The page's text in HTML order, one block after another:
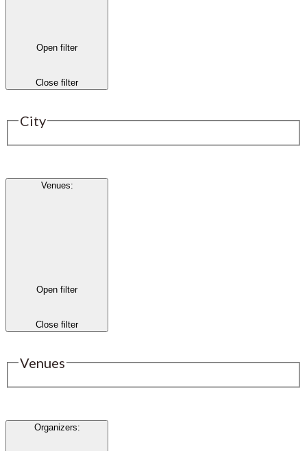
Open filter
Close filter
City
Venues:
Open filter
Close filter
Venues
Organizers: